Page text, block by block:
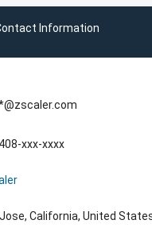
Information
408-xxx-xxxx
California, United